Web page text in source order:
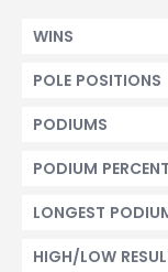
WINS
POLE POSITIONS
PODIUMS
PODIUM
LONGEST
HIGH/LOW